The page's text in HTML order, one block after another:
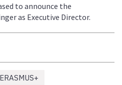
to announce the
as Executive Director.
ERASMUS+